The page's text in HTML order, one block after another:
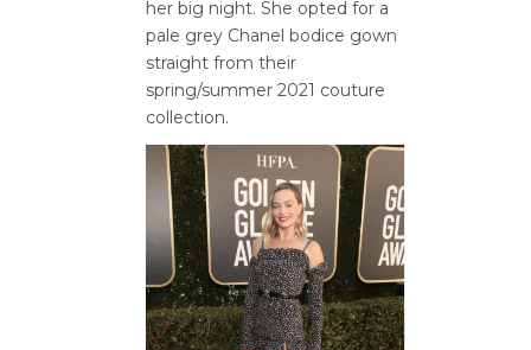
her big night. She opted for a
pale grey Chanel bodice gown
straight from their
spring/summer 2021 couture
collection.